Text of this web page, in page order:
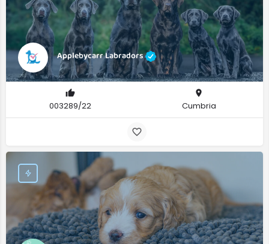
Applebycarr Labradors
003289/22 Cumbria